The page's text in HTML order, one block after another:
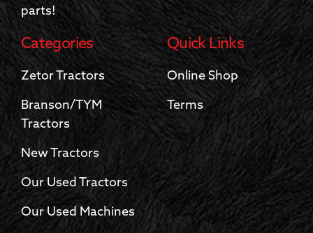
parts!
Categories
Zetor Tractors
Branson/TYM
Tractors
New Tractors
Our Used Tractors
Our Used Machines
Quick Links
Online Shop
Terms